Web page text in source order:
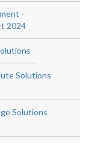
-
2024
Solutions
Solutions